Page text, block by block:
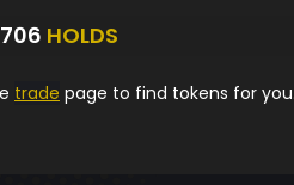
HOLDS
trade page to find tokens for you.